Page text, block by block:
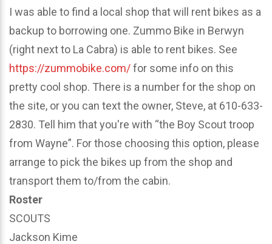
I was able to find a local shop that will rent bikes as a
backup to borrowing one. Zummo Bike in Berwyn
(right next to La Cabra) is able to rent bikes. See
https://zummobike.com/for some info on this
pretty cool shop. There is a number for the shop on
the site, or you can text the owner, Steve, at 610-633-
2830. Tell him that you're with “the Boy Scout troop
from Wayne”. For those choosing this option, please
arrange to pick the bikes up from the shop and
transport them to/from the cabin.
Roster
SCOUTS
Jackson Kime